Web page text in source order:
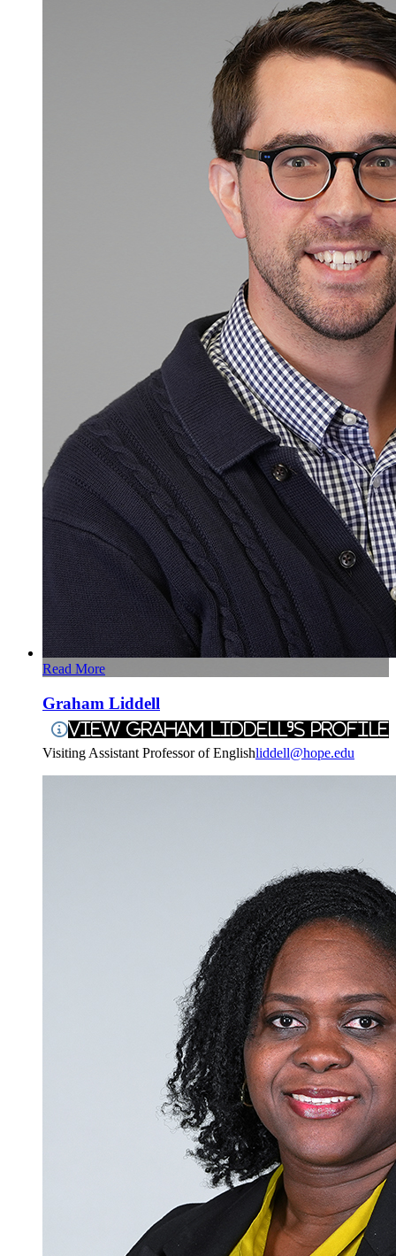
Read More
Graham Liddell
View Graham Liddell's Profile
Visiting Assistant Professor of Englishliddell@hope.edu